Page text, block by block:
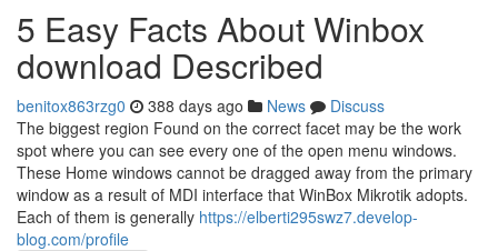
5 Easy Facts About Winbox
download Described
benitox863rzg0 388 days ago News
Discuss
The biggest region Found on the correct facet may be the work
spot where you can see every one of the open menu windows.
These Home windows cannot be dragged away from the primary
window as a result of MDI interface that WinBox Mikrotik adopts.
Each of them is generally https://elberti295swz7.develop-
blog.com/profile